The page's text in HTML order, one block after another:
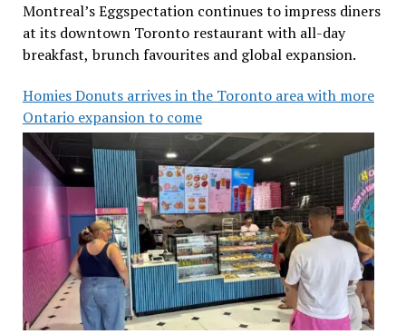
Montreal’s Eggspectation continues to impress diners
at its downtown Toronto restaurant with all-day
breakfast, brunch favourites and global expansion.
Homies Donuts arrives in the Toronto area with more
Ontario expansion to come